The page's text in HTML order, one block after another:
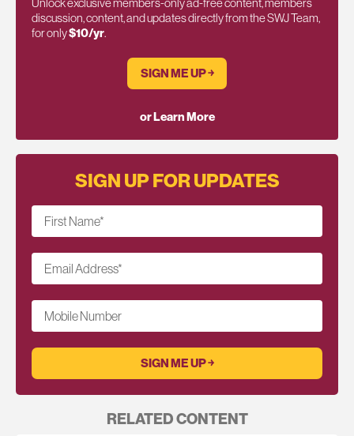
discussion, content, and updates directly from the SWJ Team,
for only$10/yr.
SIGN ME UP ￫
or Learn More
SIGN UP FOR UPDATES
First Name*
Email Address*
Mobile Number
RELATED CONTENT